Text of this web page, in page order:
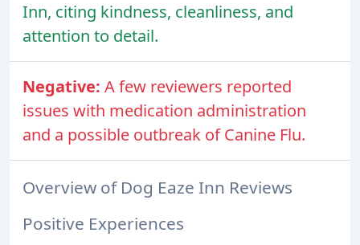
Inn, citing kindness, cleanliness, and
attention to detail.
Negative: A few reviewers reported
issues with medication administration
and a possible outbreak of Canine Flu.
Overview of Dog Eaze Inn Reviews
Positive Experiences